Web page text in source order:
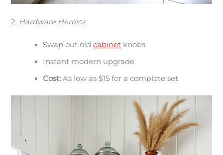
2. Hardware Heroics
Swap out oldcabinet knobs
Instant modern upgrade
Cost: As low as $15 for a complete set